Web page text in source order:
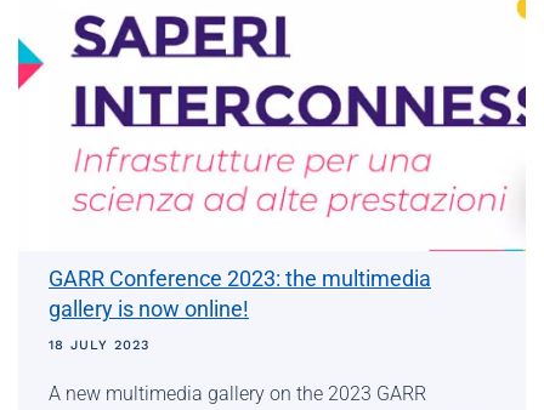
GARR Conference 2023: the multimedia
gallery is now online!
18 JULY 2023
A new multimedia gallery on the 2023 GARR